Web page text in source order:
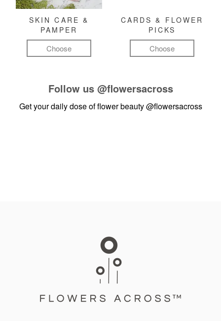
SKIN CARE &
PAMPER
Choose
CARDS & FLOWER
PICKS
Choose
Follow us @flowersacross
Get your daily dose of flower beauty@flowersacross